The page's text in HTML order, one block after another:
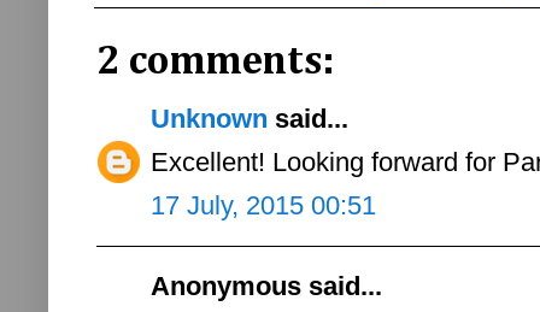
2 comments:
Unknown said...
Excellent! Looking forward for
17 July, 2015 00:51
Anonymous said...